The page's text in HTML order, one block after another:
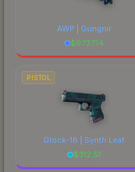
AWP | Gungnir
$6737.14
PISTOL
Glock-18 | Synth Leaf
$312.51